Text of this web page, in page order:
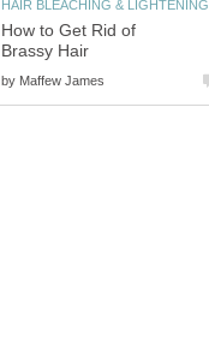
HAIR BLEACHING & LIGHTENING
How to Get Rid of
Brassy Hair
by Maffew James